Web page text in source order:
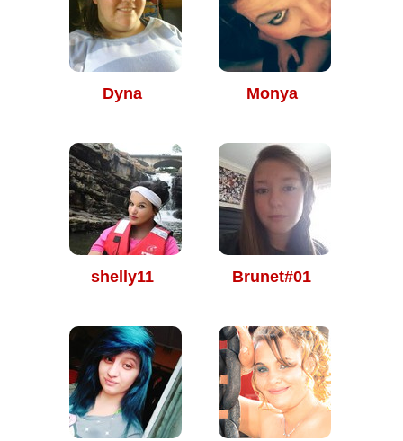
Dyna Monya
shelly11 Brunet#01